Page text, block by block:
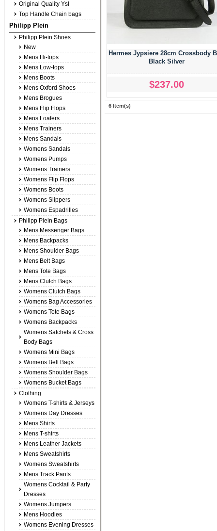
Hermes Jypsiere 28cm Crossbody
Black Silver
$237.00
6 Item(s)
Original Quality Ysl
Top Handle Chain bags
Philipp Plein
Philipp Plein Shoes
New
Mens Hi-tops
Mens Low-tops
Mens Boots
Mens Oxford Shoes
Mens Brogues
Mens Flip Flops
Mens Loafers
Mens Trainers
Mens Sandals
Womens Sandals
Womens Pumps
Womens Trainers
Womens Flip Flops
Womens Boots
Womens Slippers
Womens Espadrilles
Philipp Plein Bags
Mens Messenger Bags
Mens Backpacks
Mens Shoulder Bags
Mens Belt Bags
Mens Tote Bags
Mens Clutch Bags
Womens Clutch Bags
Womens Bag Accessories
Womens Tote Bags
Womens Backpacks
Womens Satchels & Cross
Body Bags
Womens Mini Bags
Womens Belt Bags
Womens Shoulder Bags
Womens Bucket Bags
Clothing
Womens T-shirts & Jerseys
Womens Day Dresses
Mens Shirts
Mens T-shirts
Mens Leather Jackets
Mens Sweatshirts
Womens Sweatshirts
Mens Track Pants
Womens Cocktail & Party
Dresses
Womens Jumpers
Mens Hoodies
Womens Evening Dresses